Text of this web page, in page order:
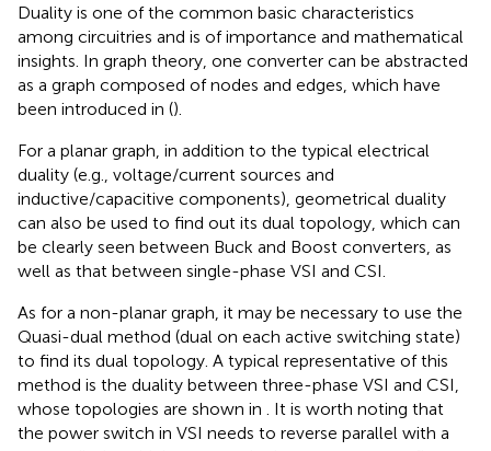
Duality is one of the common basic characteristics
among circuitries and is of importance and mathematical
insights. In graph theory, one converter can be abstracted
as a graph composed of nodes and edges, which have
been introduced in ().
For a planar graph, in addition to the typical electrical
duality (e.g., voltage/current sources and
inductive/capacitive components), geometrical duality
can also be used to find out its dual topology, which can
be clearly seen between Buck and Boost converters, as
well as that between single-phase VSI and CSI.
As for a non-planar graph, it may be necessary to use the
Quasi-dual method (dual on each active switching state)
to find its dual topology. A typical representative of this
method is the duality between three-phase VSI and CSI,
whose topologies are shown in
. It is worth noting that
the power switch in VSI needs to reverse parallel with a